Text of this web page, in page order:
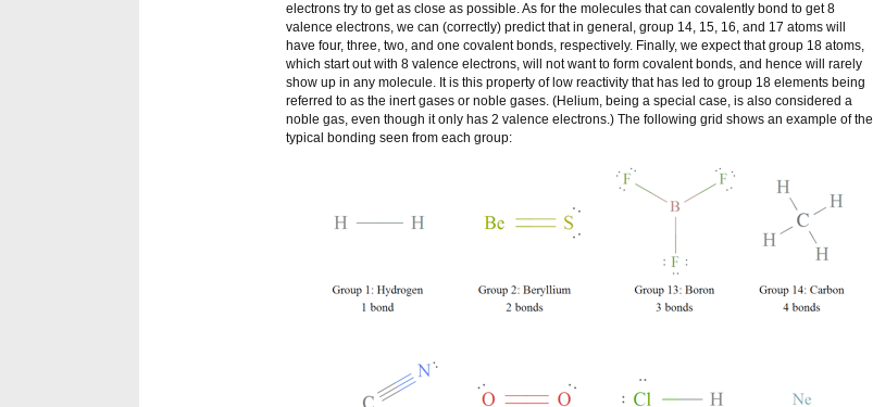
electrons try to get as close as possible. As for the molecules that can covalently bond to get 8
valence electrons, we can (correctly) predict that in general, group 14, 15, 16, and 17 atoms will
have four, three, two, and one covalent bonds, respectively. Finally, we expect that group 18 atoms,
which start out with 8 valence electrons, will not want to form covalent bonds, and hence will rarely
show up in any molecule. It is this property of low reactivity that has led to group 18 elements being
referred to as the inert gases or noble gases. (Helium, being a special case, is also considered a
noble gas, even though it only has 2 valence electrons.) The following grid shows an example of the
typical bonding seen from each group: